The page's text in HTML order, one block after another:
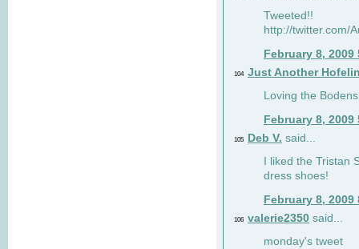
Tweeted!!
http://twitter.com/
February 8, 2009
104 Just Another
Loving the
February 8, 2009
105 Deb V. said...
I liked the Tristan
dress shoes!
February 8, 2009
106 valerie2350 said...
monday's tweet